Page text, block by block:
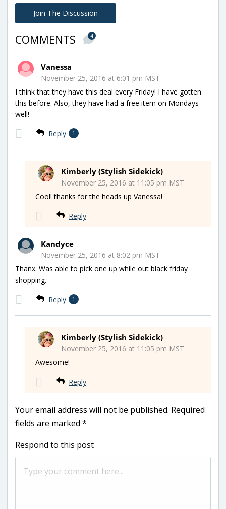
Join The Discussion
COMMENTS 4
Vanessa
November 25, 2016 at 6:01 pm MST
I think that they have this deal every Friday! I have gotten
this before. Also, they have had a free item on Mondays
well!
Reply 1
Kimberly (Stylish Sidekick)
November 25, 2016 at 11:05 pm MST
Cool! thanks for the heads up Vanessa!
Reply
Kandyce
November 25, 2016 at 8:02 pm MST
Thanx. Was able to pick one up while out black friday
shopping.
Reply 1
Kimberly (Stylish Sidekick)
November 25, 2016 at 11:05 pm MST
Awesome!
Reply
Your email address will not be published. Required
fields are marked *
Respond to this post